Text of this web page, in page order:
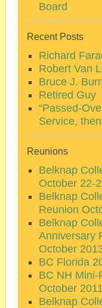
Board
Recent Posts
Richard
Robert Van
Bruce J.
Retired Guy
“Passed-
Service,
Reunions
Belknap
October 22-
Belknap
Reunion
Belknap
Anniversary
October
BC Florida
BC NH Mini-
October 2011
Belknap